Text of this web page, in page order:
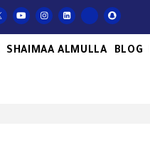
SHAIMAA ALMULLA BLOG